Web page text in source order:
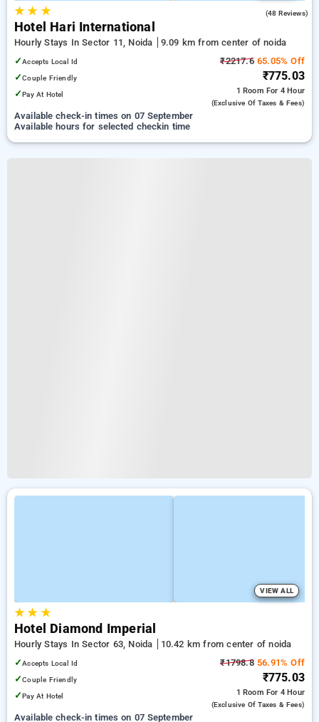
★★ ★ (48 Reviews)
Hotel Hari International
Hourly Stays In Sector 11, Noida
9.09 km from center of noida
✓Accepts Local Id
✓Couple Friendly
✓Pay At Hotel
₹2217.665.05% Off
₹775.03
1 Room For 4 Hour
(exclusive Of Taxes & Fees)
Available check-in times on 07 September
Available hours for selected checkin time
VIEW ALL
★★ ★
Hotel Diamond Imperial
Hourly Stays In Sector 63, Noida
10.42 km from center of noida
✓Accepts Local Id
✓Couple Friendly
✓Pay At Hotel
₹1798.856.91% Off
₹775.03
1 Room For 4 Hour
(exclusive Of Taxes & Fees)
Available check-in times on 07 September